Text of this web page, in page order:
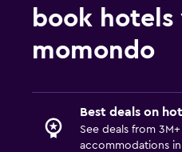
book
momondo
Best deals on
See deals from
accommodations